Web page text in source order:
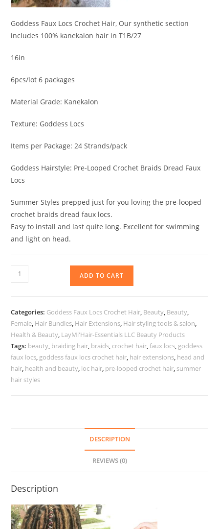
Goddess Faux Locs Crochet Hair, Our synthetic section
includes 100% kanekalon hair in T1B/27
16in
6pcs/lot 6 packages
Material Grade: Kanekalon
Texture: Goddess Locs
Items per Package: 24 Strands/pack
Goddess Hairstyle: Pre-Looped Crochet Braids Dread Faux
Locs
Summer Styles prepped just for you loving the pre-looped
crochet braids dread faux locs.
Easy to install and last quite long. Excellent for swimming
and light on head.
ADD TO CART
Categories: Goddess Faux Locs Crochet Hair, Beauty, Beauty,
Female, Hair Bundles, Hair Extensions, Hair styling tools & salon,
Health & Beauty, LayMi'Hair-Essentials LLC Beauty Products
Tags: beauty, braiding hair, braids, crochet hair,faux locs, goddess
faux locs, goddess faux locs crochet hair, hair extensions, head and
hair, health and beauty, loc hair, pre-looped crochet hair, summer
hair styles
DESCRIPTION
REVIEWS (0)
Description